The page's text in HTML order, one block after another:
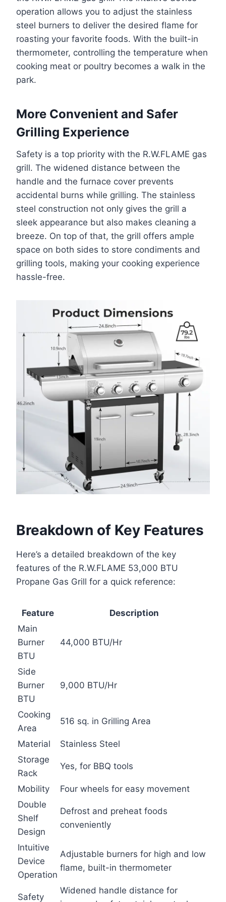
operation allows you to adjust the stainless
steel burners to deliver the desired flame for
roasting your favorite foods. With the built-in
thermometer, controlling the temperature when
cooking meat or poultry becomes a walk in the
park.
More Convenient and Safer
Grilling Experience
Safety is a top priority with the R.W.FLAME gas
grill. The widened distance between the
handle and the furnace cover prevents
accidental burns while grilling. The stainless
steel construction not only gives the grill a
sleek appearance but also makes cleaning a
breeze. On top of that, the grill offers ample
space on both sides to store condiments and
grilling tools, making your cooking experience
hassle-free.
Breakdown of Key Features
Here’s a detailed breakdown of the key
features of the R.W.FLAME 53,000 BTU
Propane Gas Grill for a quick reference:
Feature
Description
Main
Burner
BTU
44,000 BTU/Hr
Side
Burner
BTU
9,000 BTU/Hr
Cooking
Area
516 sq. in Grilling Area
Material
Stainless Steel
Storage
Rack
Yes, for BBQ tools
Mobility
Four wheels for easy movement
Double
Shelf
Design
Defrost and preheat foods
conveniently
Intuitive
Device
Operation
Adjustable burners for high and low
flame, built-in thermometer
Safety
Widened handle distance for